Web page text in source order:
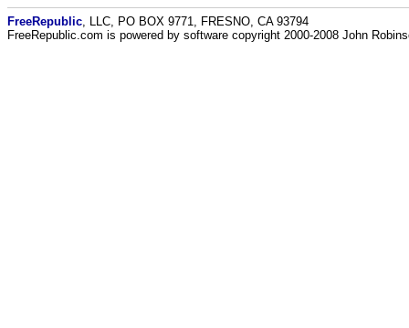
FreeRepublic , LLC, PO BOX 9771, FRESNO, CA 93794
FreeRepublic.com is powered by software copyright 2000-2008 John